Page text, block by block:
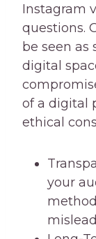
Instagram
questions.
be seen
digital
of a digital
ethical
your